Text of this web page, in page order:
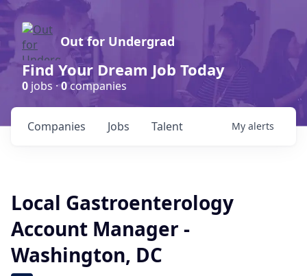
Out for Undergrad
Find Your Dream Job Today
0 jobs ·0companies
Jobs
Companies Talent My alerts
Local Gastroenterology
Account Manager -
Washington, DC